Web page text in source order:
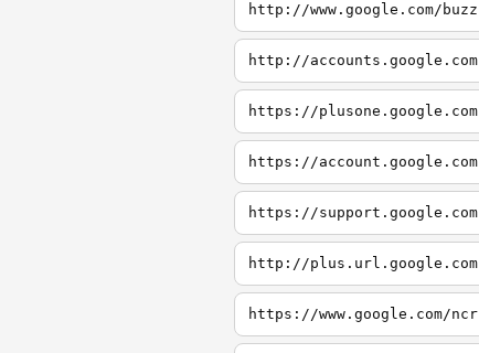
http://www.google.com/buzz
http://accounts.google.com
https://plusone.google.com
https://account.google.com
https://support.google.com
http://plus.url.google.com
https://www.google.com/ncr